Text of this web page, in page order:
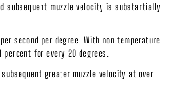
subsequent muzzle velocity is substantially
second per degree. With non temperature
percent for every 20 degrees.
greater muzzle velocity at over